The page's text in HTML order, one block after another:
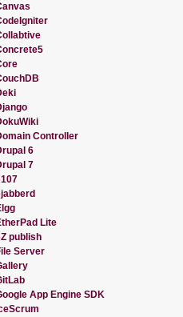
Controller
6
7
Lite
publish
Server
App Engine SDK